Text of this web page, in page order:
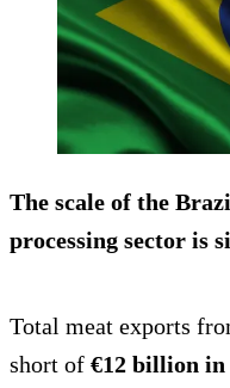
The scale of the
processing sector is
Total meat exports
short of €12 billion in